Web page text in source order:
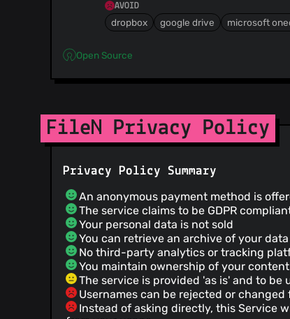
AVOID
dropbox google drive microsoft
Open Source
FileN Privacy Policy
Privacy Policy Summary
An anonymous payment method is
The service claims to be GDPR
Your personal data is not sold
You can retrieve an archive of your data
No third-party analytics or tracking
You maintain ownership of your content
The service is provided 'as is' and to be
Usernames can be rejected or changed
Instead of asking directly, this Service